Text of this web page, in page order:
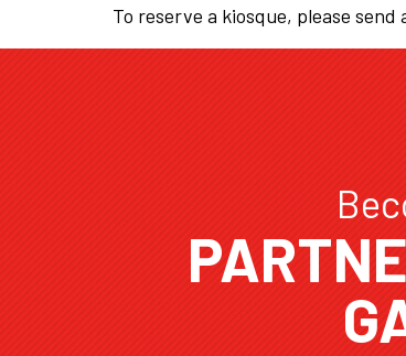
To reserve a kiosque, please send